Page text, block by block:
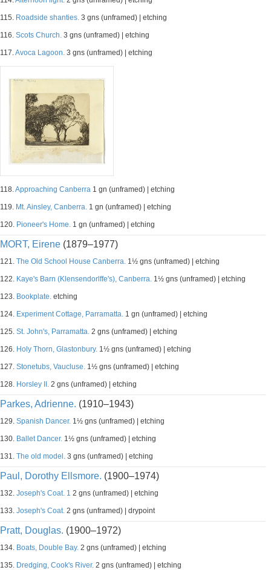
115. Roadside shanties. 3 gns (unframed) | etching
116. Scots Church. 3 gns (unframed) | etching
117.Avoca Lagoon. 3 gns (unframed) | etching
118.Approaching Canberra 1 gn (unframed) | etching
119. Mt. Ainsley, Canberra. 1 gn (unframed) | etching
120. Pioneer's Home. 1 gn (unframed) | etching
MORT, Eirene (1879–1977)
121. The Old School House Canberra. 1½ gns (unframed) | etching
122. Kaye's Barn (Klensendorlffe's), Canberra. 1½ gns (unframed) | etching
123. Bookplate. etching
124. Experiment Cottage, Parramatta. 1 gn (unframed) | etching
125. St. John's, Parramatta. 2 gns (unframed) | etching
126. Holy Thorn, Glastonbury. 1½ gns (unframed) | etching
127. Stonetubs, Vaucluse. 1½ gns (unframed) | etching
128. Horsley II. 2 gns (unframed) | etching
Parkes, Adrienne. (1910–1943)
129. Spanish Dancer. 1½ gns (unframed) | etching
130. Ballet Dancer. 1½ gns (unframed) | etching
131. The old model. 3 gns (unframed) | etching
Paul, Dorothy Ellsmore. (1900–1974)
132. Joseph's Coat. 1 2 gns (unframed) | etching
133. Joseph's Coat. 2 gns (unframed) | drypoint
Pratt, Douglas. (1900–1972)
134. Boats, Double Bay. 2 gns (unframed) | etching
135. Dredging, Cook's River. 2 gns (unframed) | etching